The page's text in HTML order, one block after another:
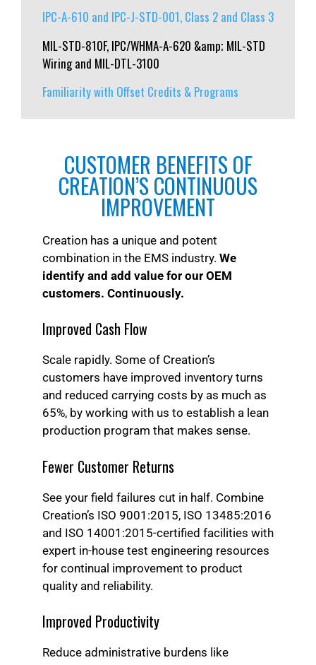
IPC-A-610 and IPC-J-STD-001, Class 2 and Class 3
MIL-STD-810F, IPC/WHMA-A-620 &amp; MIL-STD
Wiring and MIL-DTL-3100
Familiarity with Offset Credits & Programs
CUSTOMER BENEFITS OF
CREATION’S CONTINUOUS
IMPROVEMENT
Creation has a unique and potent
combination in the EMS industry. We
identify and add value for our OEM
customers. Continuously.
Improved Cash Flow
Scale rapidly. Some of Creation’s
customers have improved inventory turns
and reduced carrying costs by as much as
65%, by working with us to establish a lean
production program that makes sense.
Fewer Customer Returns
See your field failures cut in half. Combine
Creation’s ISO 9001:2015, ISO 13485:2016
and ISO 14001:2015-certified facilities with
expert in-house test engineering resources
for continual improvement to product
quality and reliability.
Improved Productivity
Reduce administrative burdens like